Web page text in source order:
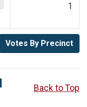
1
Votes By Precinct
Back to Top